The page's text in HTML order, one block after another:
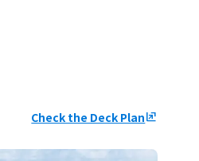
Check the Deck Planungroup